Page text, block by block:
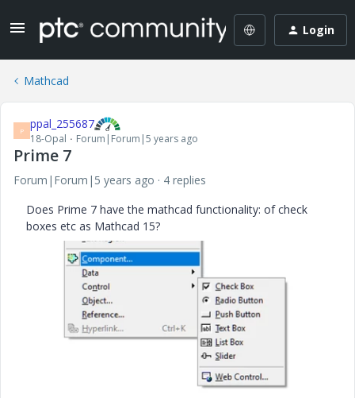
Login
Mathcad
P ppal_255687
18-Opal Forum|Forum|5 years ago
Prime 7
Forum|Forum|5 years ago
4 replies
Does Prime 7 have the mathcad functionality: of check
boxes etc as Mathcad 15?